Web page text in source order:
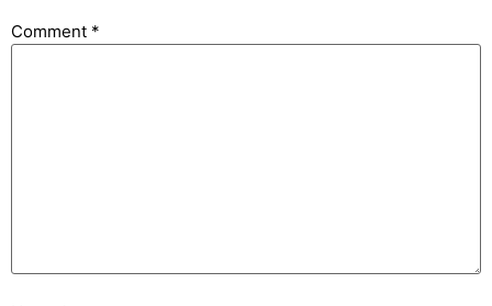
Comment *